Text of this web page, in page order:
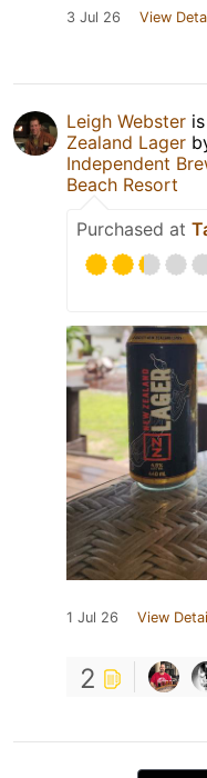
3 Jul 26 View
Leigh Webster
Zealand Lager
Independent
Beach Resort
Purchased at
1 Jul 26 View
2